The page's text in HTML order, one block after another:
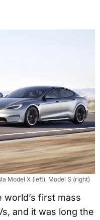
Model X (left), Model S (right)
first mass
and it was long the